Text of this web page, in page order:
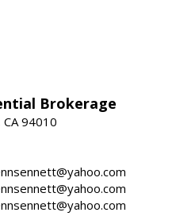
Brokerage
CA 94010